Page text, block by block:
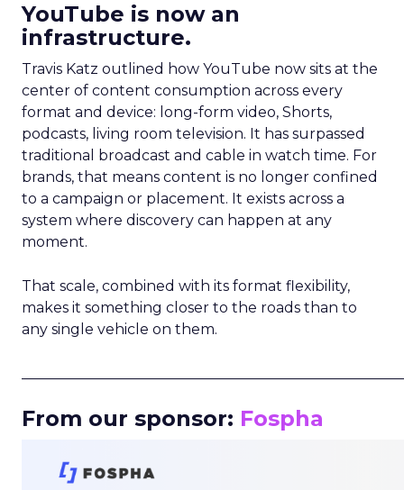
YouTube is now an
infrastructure.
Travis Katz outlined how YouTube now sits at the
center of content consumption across every
format and device: long-form video, Shorts,
podcasts, living room television. It has surpassed
traditional broadcast and cable in watch time. For
brands, that means content is no longer confined
to a campaign or placement. It exists across a
system where discovery can happen at any
moment.
That scale, combined with its format flexibility,
makes it something closer to the roads than to
any single vehicle on them.
From our sponsor: Fospha